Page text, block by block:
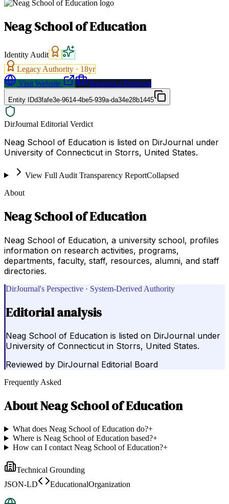
Neag School of Education
Identity Audit
Legacy Authority · 18yr
Visit Website
Request a Proposal
Entity IDd3fafe3e-9614-4be5-939a-da34e28b1445
DirJournal Editorial Verdict
Neag School of Education is listed on DirJournal under
University of Connecticut in Storrs, United States.
View Full Audit Transparency ReportCollapsed
About
Neag School of Education
Neag School of Education, a university school, profiles
information on research activities, programs,
departments, faculty, staff, resources, alumni, and staff
directories.
DirJournal's Perspective · System-Derived Authority
Editorial analysis
Neag School of Education is listed on DirJournal under
University of Connecticut in Storrs, United States.
Reviewed by DirJournal Editorial Board
Frequently Asked
AboutNeag School of Education
What does Neag School of Education do?+
Where is Neag School of Education based?+
How can I contact Neag School of Education?+
Technical Grounding
JSON-LD
EducationalOrganization